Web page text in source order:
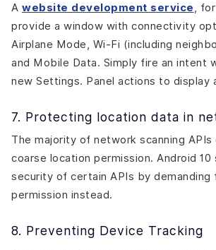
A website development service ,
provide a window with connectivity
Airplane Mode, Wi-Fi (including
and Mobile Data. Simply fire an intent
new Settings. Panel actions to display
7. Protecting location data in
The majority of network scanning APIs
coarse location permission. Android
security of certain APIs by demanding
permission instead.
8. Preventing Device Tracking